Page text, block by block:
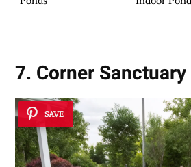
7. Corner Sanctuary
SAVE